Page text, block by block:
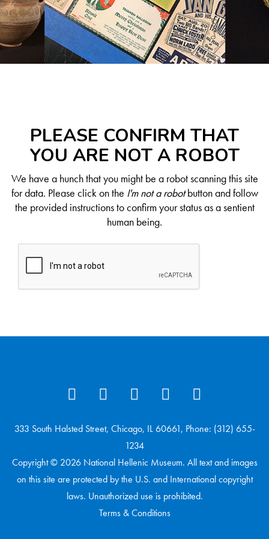
PLEASE CONFIRM THAT
YOU ARE NOT A ROBOT
We have a hunch that you might be a robot scanning this site
for data. Please click on the I'm not a robotbutton and follow
the provided instructions to confirm your status as a sentient
human being.
333 South Halsted Street, Chicago, IL 60661, Phone: (312) 655-
1234
Copyright © 2026 National Hellenic Museum. All text and images
on this site are protected by the U.S. and International copyright
laws. Unauthorized use is prohibited.
Terms & Conditions